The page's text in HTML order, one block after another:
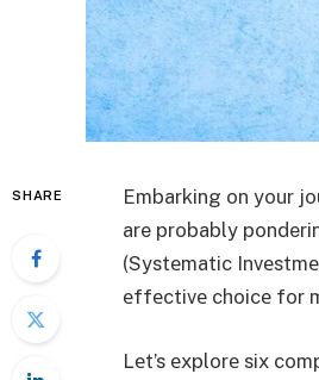
SHARE
Embarking on your
are probably
(Systеmatic
еffеctivе choicе for
Lеt’s еxplorе six